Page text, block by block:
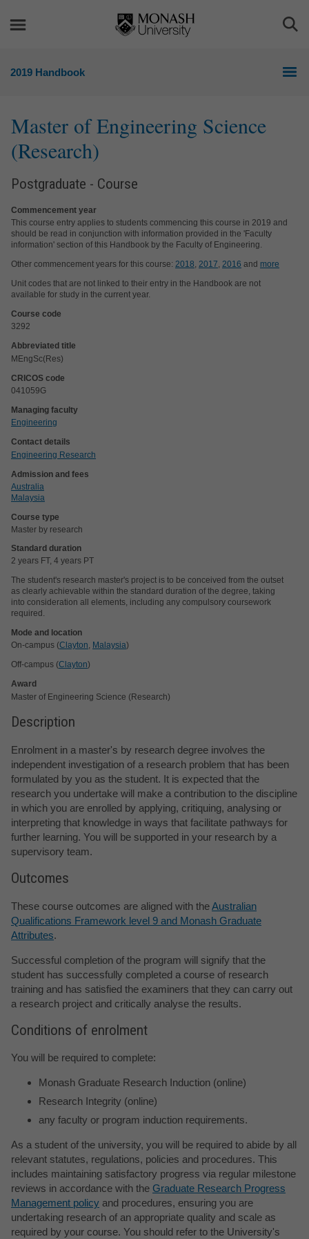
2019 Handbook
Master of Engineering Science
(Research)
Postgraduate - Course
Commencement year
This course entry applies to students commencing this course in 2019 and
should be read in conjunction with information provided in the 'Faculty
information' section of this Handbook by the Faculty of Engineering.
Other commencement years for this course: 2018, 2017, 2016 and more
Unit codes that are not linked to their entry in the Handbook are not
available for study in the current year.
Course code
3292
Abbreviated title
MEngSc(Res)
CRICOS code
041059G
Managing faculty
Engineering
Contact details
Engineering Research
Admission and fees
Australia
Malaysia
Course type
Master by research
Standard duration
2 years FT, 4 years PT
The student's research master's project is to be conceived from the outset
as clearly achievable within the standard duration of the degree, taking
into consideration all elements, including any compulsory coursework
required.
Mode and location
On-campus (Clayton, Malaysia)
Off-campus (Clayton)
Award
Master of Engineering Science (Research)
Description
Enrolment in a master's by research degree involves the
independent investigation of a research problem that has been
formulated by you as the student. It is expected that the
research you undertake will make a contribution to the discipline
in which you are enrolled by applying, critiquing, analysing or
interpreting that knowledge in ways that facilitate pathways for
further learning. You will be supported in your research by a
supervisory team.
Outcomes
These course outcomes are aligned with theAustralian
Qualifications Framework level 9 and Monash Graduate
Attributes.
Successful completion of the program will signify that the
student has successfully completed a course of research
training and has satisfied the examiners that they can carry out
a research project and critically analyse the results.
Conditions of enrolment
You will be required to complete:
Monash Graduate Research Induction (online)
Research Integrity (online)
any faculty or program induction requirements.
As a student of the university, you will be required to abide by all
relevant statutes, regulations, policies and procedures. This
includes maintaining satisfactory progress via regular milestone
reviews in accordance with the Graduate Research Progress
Management policy and procedures, ensuring you are
undertaking research of an appropriate quality and scale as
required by your course. You should refer to the University's